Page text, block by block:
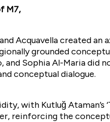
M7,
Acquavella created an
grounded
and Sophia Al-Maria did
conceptual dialogue.
with Kutluğ Ataman’s
reinforcing the